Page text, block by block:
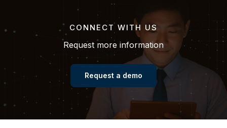
CONNECT WITH US
Request more information
Request a demo